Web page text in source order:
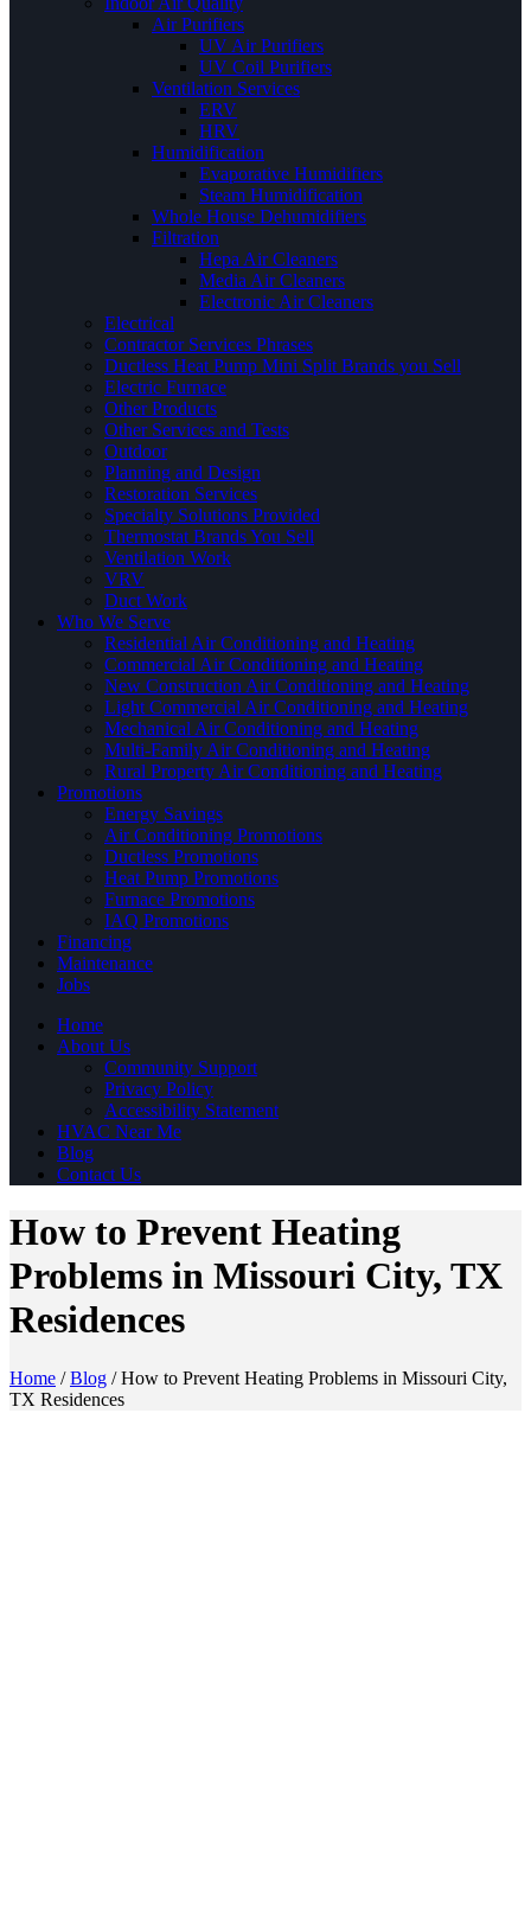
Air Purifiers
UV Air Purifiers
UV Coil Purifiers
Ventilation Services
ERV
HRV
Humidification
Evaporative Humidifiers
Steam Humidification
Whole House Dehumidifiers
Filtration
Hepa Air Cleaners
Media Air Cleaners
Electronic Air Cleaners
Electrical
Contractor Services Phrases
Ductless Heat Pump Mini Split Brands you Sell
Electric Furnace
Other Products
Other Services and Tests
Outdoor
Planning and Design
Restoration Services
Specialty Solutions Provided
Thermostat Brands You Sell
Ventilation Work
VRV
Duct Work
Who We Serve
Residential Air Conditioning and Heating
Commercial Air Conditioning and Heating
New Construction Air Conditioning and Heating
Light Commercial Air Conditioning and Heating
Mechanical Air Conditioning and Heating
Multi-Family Air Conditioning and Heating
Rural Property Air Conditioning and Heating
Promotions
Energy Savings
Air Conditioning Promotions
Ductless Promotions
Heat Pump Promotions
Furnace Promotions
IAQ Promotions
Financing
Maintenance
Jobs
Home
About Us
Community Support
Privacy Policy
Accessibility Statement
HVAC Near Me
Blog
Contact Us
How to Prevent Heating
Problems in Missouri City, TX
Residences
Home /Blog /How to Prevent Heating Problems in Missouri City,
TX Residences